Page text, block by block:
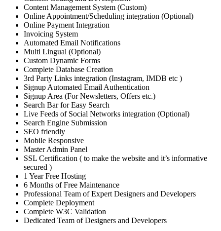
Content Management System (Custom)
Online Appointment/Scheduling integration (Optional)
Online Payment Integration
Invoicing System
Automated Email Notifications
Multi Lingual (Optional)
Custom Dynamic Forms
Complete Database Creation
3rd Party Links integration (Instagram, IMDB etc )
Signup Automated Email Authentication
Signup Area (For Newsletters, Offers etc.)
Search Bar for Easy Search
Live Feeds of Social Networks integration (Optional)
Search Engine Submission
SEO friendly
Mobile Responsive
Master Admin Panel
SSL Certification ( to make the website and it’s informative
secured )
1 Year Free Hosting
6 Months of Free Maintenance
Professional Team of Expert Designers and Developers
Complete Deployment
Complete W3C Validation
Dedicated Team of Designers and Developers